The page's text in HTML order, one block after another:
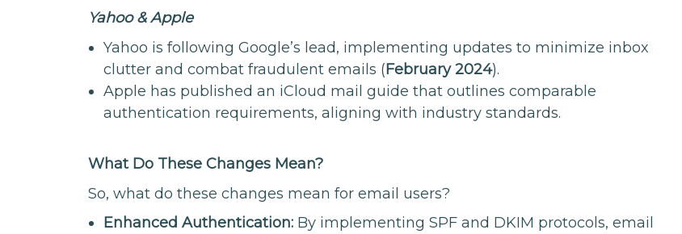
Yahoo & Apple
Yahoo is following Google’s lead, implementing updates to minimize inbox
clutter and combat fraudulent emails (February 2024).
Apple has published an iCloud mail guide that outlines comparable
authentication requirements, aligning with industry standards.
What Do These Changes Mean?
So, what do these changes mean for email users?
Enhanced Authentication: By implementing SPF and DKIM protocols, email